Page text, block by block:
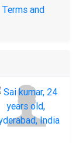
Terms and